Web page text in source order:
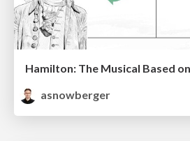
Hamilton: The Musical Based
asnowberger